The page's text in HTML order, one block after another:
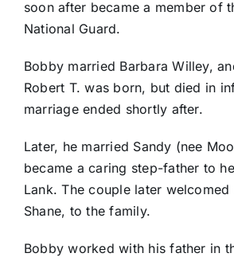
soon after became a member of
National Guard.
Bobby married Barbara Willey,
Robert T. was born, but died in
marriage ended shortly after.
Later, he married Sandy (nee
became a caring step-father to
Lank. The couple later welcomed
Shane, to the family.
Bobby worked with his father in